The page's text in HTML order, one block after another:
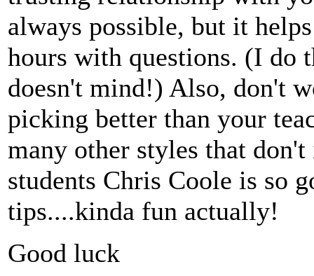
always possible, but it
hours with questions. (I do
doesn't mind!) Also, don't
picking better than your
many other styles that
students Chris Coole is so
tips....kinda fun actually!
Good luck